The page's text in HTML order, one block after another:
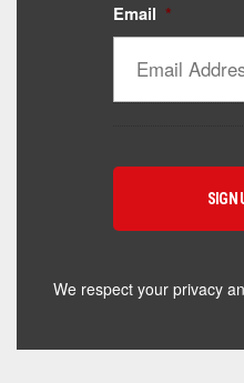
Email *
We respect your privacy
Catalyst Supplement
Powered by Catalyst 4